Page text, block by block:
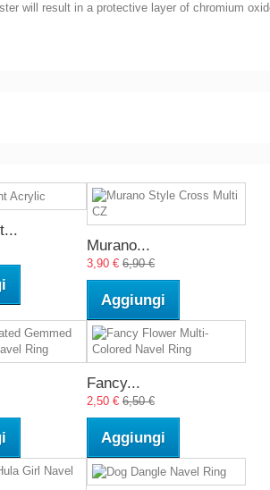
will result in a protective layer of chromium
Murano...
3,90 € 6,90 €
Aggiungi
Fancy...
2,50 € 6,50 €
Aggiungi